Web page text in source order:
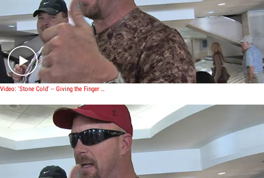
Play video content
Video: 'Stone Cold' -- Giving the Finger to The Rock